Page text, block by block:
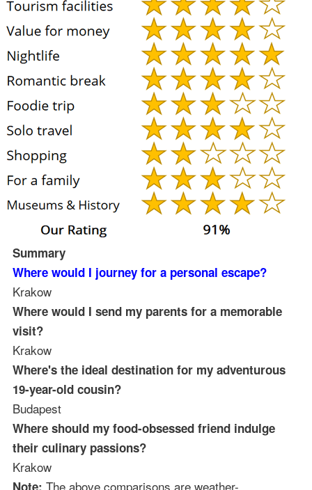
Summary
Where would I journey for a personal escape?
Krakow
Where would I send my parents for a memorable
visit?
Krakow
Where's the ideal destination for my adventurous
19-year-old cousin?
Budapest
Where should my food-obsessed friend indulge
their culinary passions?
Krakow
Note: The above comparisons are weather-